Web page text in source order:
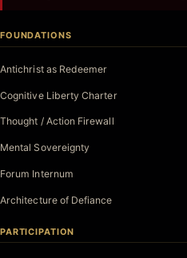
FOUNDATIONS
Antichrist as Redeemer
Cognitive Liberty Charter
Thought / Action Firewall
Mental Sovereignty
Forum Internum
Architecture of Defiance
PARTICIPATION